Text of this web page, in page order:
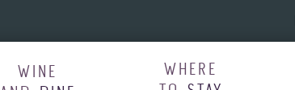
WINE
WHERE